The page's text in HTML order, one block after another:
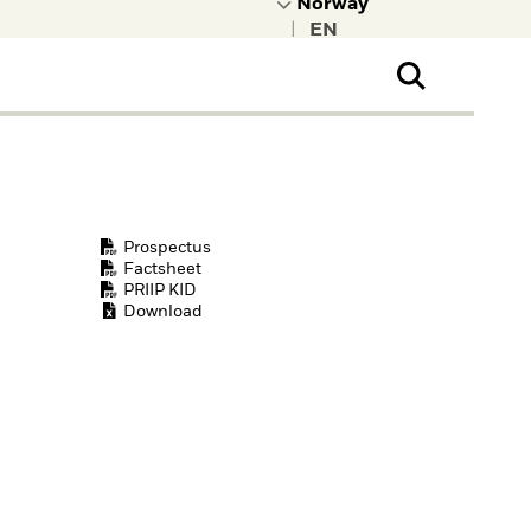
Prospectus
Factsheet
PRIIP KID
Download